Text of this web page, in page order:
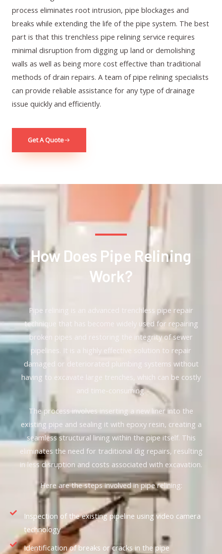
process eliminates root intrusion, pipe blockages and
breaks while extending the life of the pipe system. The best
part is that this trenchless pipe relining service requires
minimal disruption from digging up land or demolishing
walls as well as being more cost effective than traditional
methods of drain repairs. A team of pipe relining specialists
can provide reliable assistance for any type of drainage
issue quickly and efficiently.
Get A Quote
How Does Pipe Relining
Work?
Pipe relining is an advanced trenchless pipe repair
technique that has become widely used for repairing
broken pipes and restoring the integrity of sewer
pipelines. It is a highly effective solution to repair
damaged or deteriorated plumbing systems without
having to excavate large trenches, which can be costly
and time-consuming.
The process involves inserting a new liner into the
existing pipe and sealing it with epoxy resin, creating a
seamless structural lining within the pipe itself. This
eliminates the need for traditional dig repairs, resulting
in less disruption and costs associated with excavation.
Here are the steps involved in pipe relining:
Inspection of the existing pipeline using video camera
technology
Identification of breaks or cracks in the pipe